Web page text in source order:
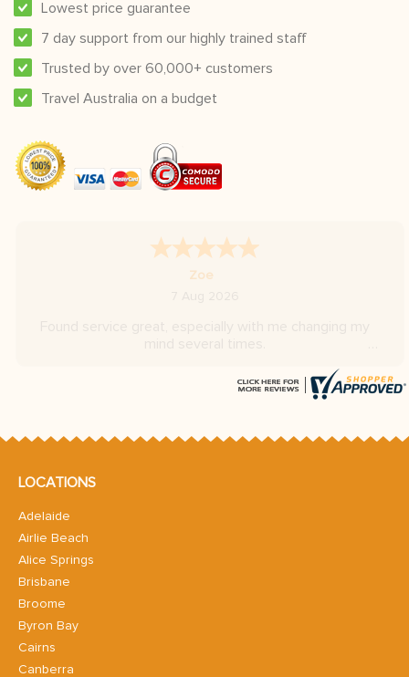
Lowest price guarantee
7 day support from our highly trained staff
Trusted by over 60,000+ customers
Travel Australia on a budget
Hovedstaden
LOCATIONS
Adelaide
Airlie Beach
Alice Springs
Brisbane
Broome
Byron Bay
Cairns
Canberra